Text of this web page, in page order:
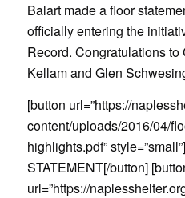
Balart made a floor
officially entering the
Record. Congratulations to
Kellam and Glen
[button url=”https://
content/uploads/2016/04/
highlights.pdf”
STATEMENT[/button]
url=”https://